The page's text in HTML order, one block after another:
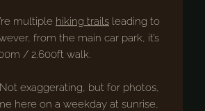
multiple hiking trails leading to
from the main car park, it’s
/ 2.600ft walk.
exaggerating, but for photos,
here on a weekday at sunrise,